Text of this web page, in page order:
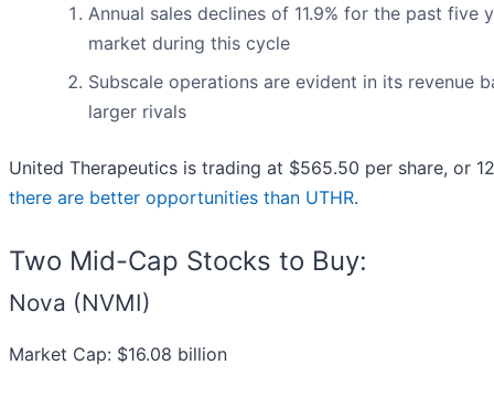
Annual sales declines of 11.9% for the past
market during this cycle
Subscale operations are evident in its revenue
larger rivals
United Therapeutics is trading at $565.50 per share, or
there are better opportunities than UTHR.
Two Mid-Cap Stocks to Buy:
Nova (NVMI)
Market Cap: $16.08 billion